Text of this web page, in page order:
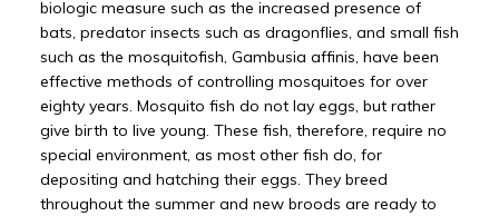
biologic measure such as the increased presence of
bats, predator insects such as dragonflies, and small fish
such as the mosquitofish, Gambusia affinis, have been
effective methods of controlling mosquitoes for over
eighty years. Mosquito fish do not lay eggs, but rather
give birth to live young. These fish, therefore, require no
special environment, as most other fish do, for
depositing and hatching their eggs. They breed
throughout the summer and new broods are ready to